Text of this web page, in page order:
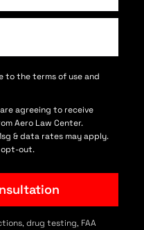
to the terms of use and
agreeing to receive
Aero Law Center.
& data rates may apply.
opt-out.
drug testing, FAA